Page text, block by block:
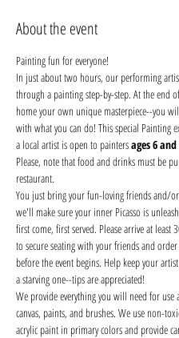
About the event
Painting fun for everyone!
In just about two hours, our performing
through a painting step-by-step. At the end
home your own unique masterpiece--you
with what you can do! This special Painting
a local artist is open to painters ages 6
Please, note that food and drinks must be
restaurant.
You just bring your fun-loving friends and/
we'll make sure your inner Picasso is
first come, first served. Please arrive at least
to secure seating with your friends and
before the event begins. Help keep your
a starving one--tips are appreciated!
We provide everything you will need for use
canvas, paints, and brushes. We use non-
acrylic paint in primary colors and provide